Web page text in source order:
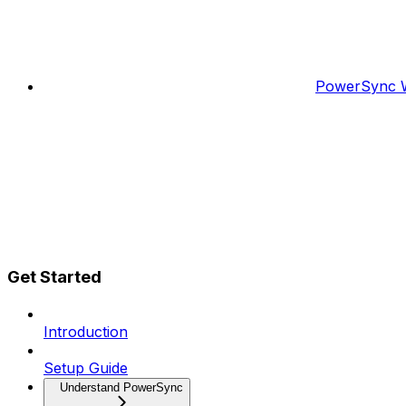
PowerSync
Get Started
Introduction
Setup Guide
Understand PowerSync